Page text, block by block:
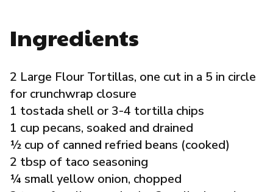
Local Organizations
Reporting Portal
Ingredients
2 Large Flour Tortillas, one cut in a 5 in circle
for crunchwrap closure
1 tostada shell or 3-4 tortilla chips
1 cup pecans, soaked and drained
½ cup of canned refried beans (cooked)
2 tbsp of taco seasoning
¼ small yellow onion, chopped